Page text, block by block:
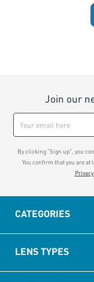
Join our
By clicking “Sign up", you
You confirm that you are at
CATEGORIES
LENS TYPES